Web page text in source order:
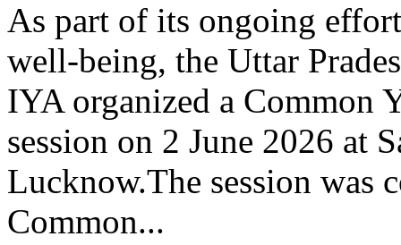
As part of its ongoing
well-being, the Uttar
IYA organized a Common
session on 2 June 2026 at
Lucknow.The session was
Common...